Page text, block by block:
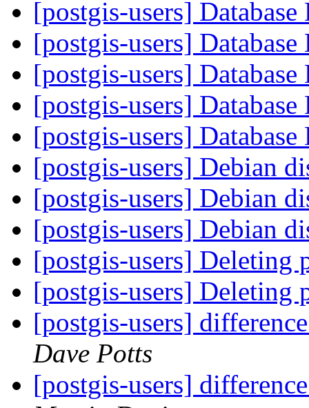
[postgis-users]
[postgis-users]
[postgis-users]
[postgis-users]
[postgis-users]
[postgis-users] Debian
[postgis-users] Debian
[postgis-users] Debian
[postgis-users] Deleting
[postgis-users] Deleting
[postgis-users]
Dave Potts
[postgis-users]